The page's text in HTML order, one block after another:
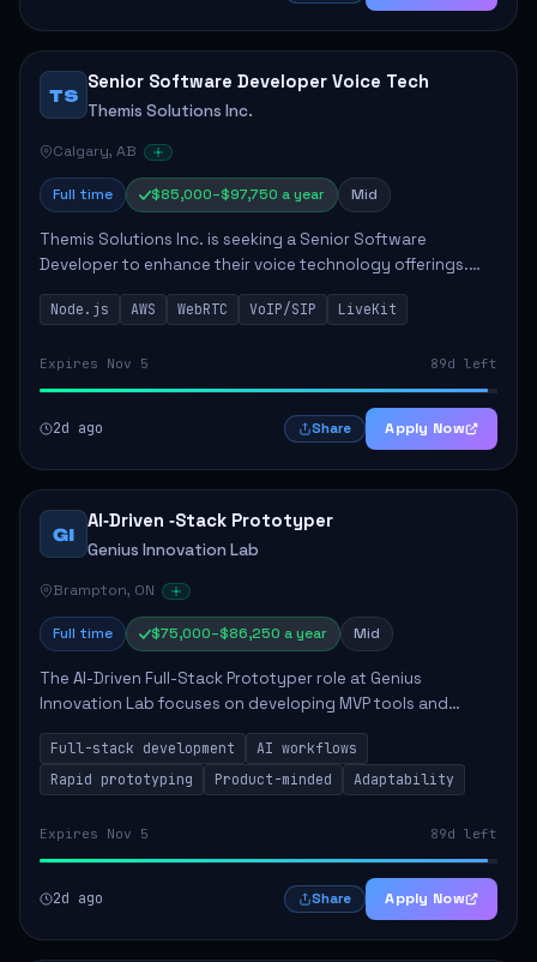
TS
Senior Software Developer Voice Tech
Themis Solutions Inc.
Calgary, AB
Full time $85,000–$97,750 a year Mid
Themis Solutions Inc. is seeking a Senior Software
Developer to enhance their voice technology offerings.
This role is crucial for developing real-time applications
using Node.js on the AWS serverless...
Node.js AWS WebRTC VoIP/SIP LiveKit
Expires Nov 5 89d left
2d ago Share Apply Now
GI
AI‑Driven ‑Stack Prototyper
Genius Innovation Lab
Brampton, ON
Full time $75,000–$86,250 a year Mid
The AI-Driven Full-Stack Prototyper role at Genius
Innovation Lab focuses on developing MVP tools and
integrating AI workflows to drive productivity. The ideal
candidate will possess strong full-stack...
Full-stack development
AI workflows
Rapid prototyping
Product-minded Adaptability
Expires Nov 5 89d left
2d ago Share Apply Now